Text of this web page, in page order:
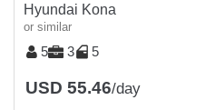
Hyundai Kona
or similar
5 3 5
USD 55.46/day